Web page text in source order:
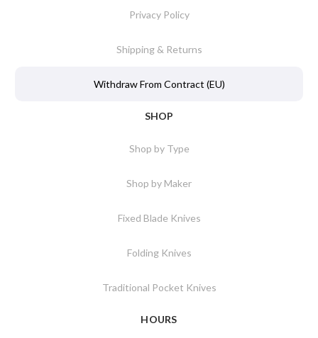
Privacy Policy
Shipping & Returns
Withdraw From Contract (EU)
SHOP
Shop by Type
Shop by Maker
Fixed Blade Knives
Folding Knives
Traditional Pocket Knives
HOURS